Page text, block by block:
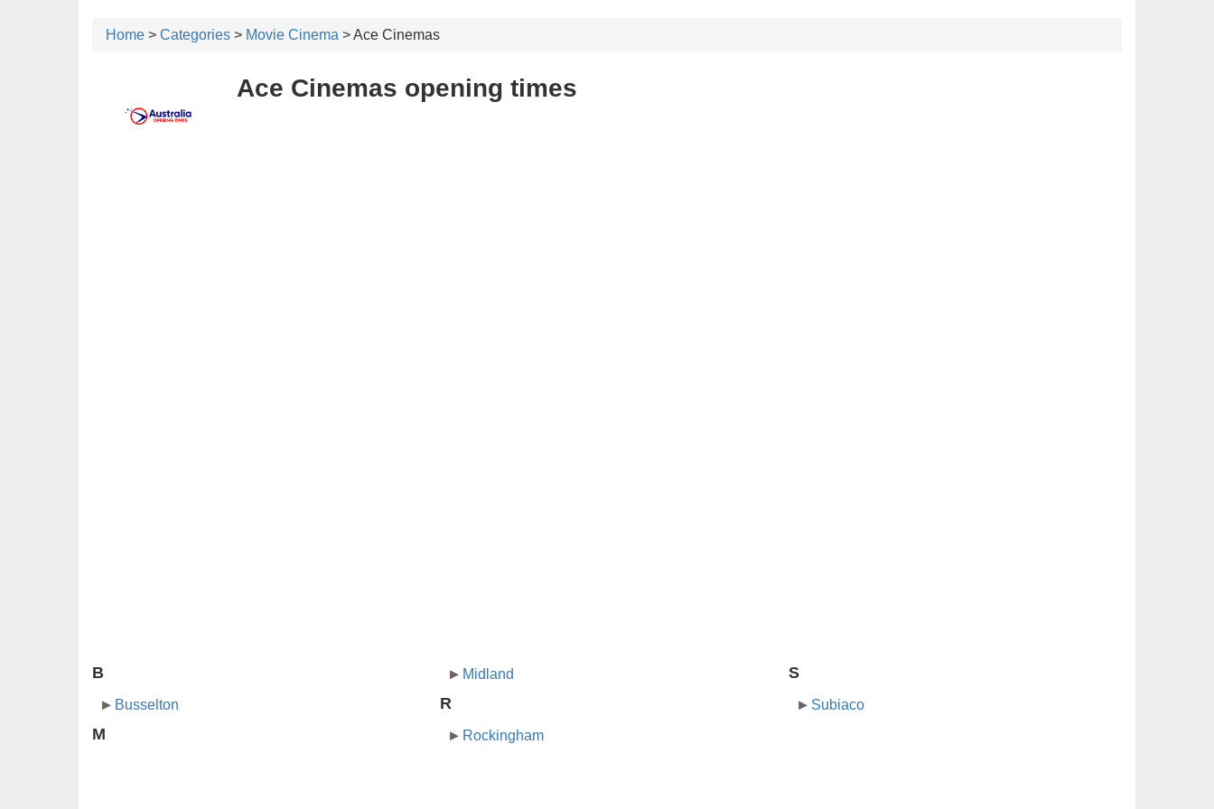
Home > Categories > Movie Cinema > Ace Cinemas
Ace Cinemas opening times
B
Busselton
M
Midland
R
Rockingham
S
Subiaco